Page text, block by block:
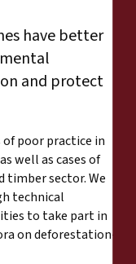
have better
and protect
of poor practice in
well as cases of
timber sector. We
technical
to take part in
on deforestation-